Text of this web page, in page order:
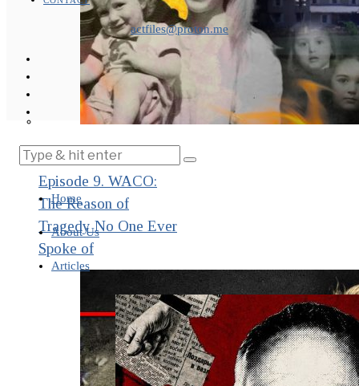
THE IMPACT.
Episode 9. WACO:
The Reason of
Tragedy No One Ever
Spoke of
actfiles@proton.me
Home
About Us
Articles